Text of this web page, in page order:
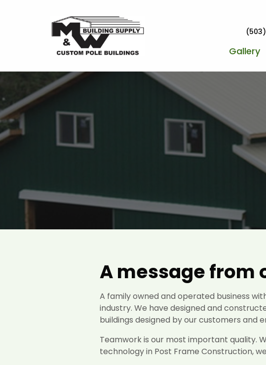
Gallery
A message from
A family owned and operated business
industry. We have designed and
buildings designed by our customers and
Teamwork is our most important quality.
technology in Post Frame Construction,